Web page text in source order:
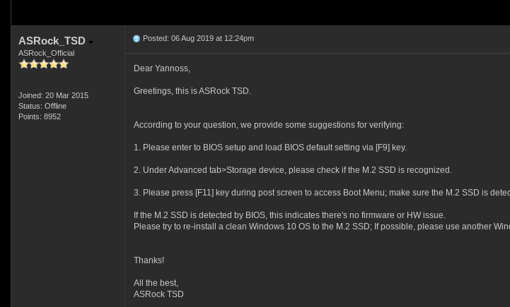
ASRock_TSD
ASRock_Official
Joined: 20 Mar 2015
Status: Offline
Points: 8952
Posted: 06 Aug 2019 at 12:24pm
Dear Yannoss,
Greetings, this is ASRock TSD.
According to your question, we provide some suggestions for verifying:
1. Please enter to BIOS setup and load BIOS default setting via [F9] key.
2. Under Advanced tab>Storage device, please check if the M.2 SSD is recognized.
3. Please press [F11] key during post screen to access Boot Menu; make sure the M.2 SSD is
If the M.2 SSD is detected by BIOS, this indicates there's no firmware or HW issue.
Please try to re-install a clean Windows 10 OS to the M.2 SSD; If possible, please use another
Thanks!
All the best,
ASRock TSD